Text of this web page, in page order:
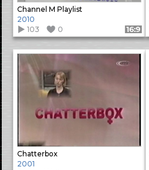
Channel M Playlist
2010
103
0 Format: 16:9
Chatterbox
2001